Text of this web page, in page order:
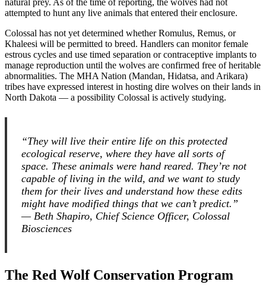
natural prey. As of the time of reporting, the wolves had not
attempted to hunt any live animals that entered their enclosure.
Colossal has not yet determined whether Romulus, Remus, or
Khaleesi will be permitted to breed. Handlers can monitor female
estrous cycles and use timed separation or contraceptive implants to
manage reproduction until the wolves are confirmed free of heritable
abnormalities. The MHA Nation (Mandan, Hidatsa, and Arikara)
tribes have expressed interest in hosting dire wolves on their lands in
North Dakota — a possibility Colossal is actively studying.
“They will live their entire life on this protected
ecological reserve, where they have all sorts of
space. These animals were hand reared. They’re not
capable of living in the wild, and we want to study
them for their lives and understand how these edits
might have modified things that we can’t predict.”
— Beth Shapiro, Chief Science Officer, Colossal
Biosciences
The Red Wolf Conservation Program